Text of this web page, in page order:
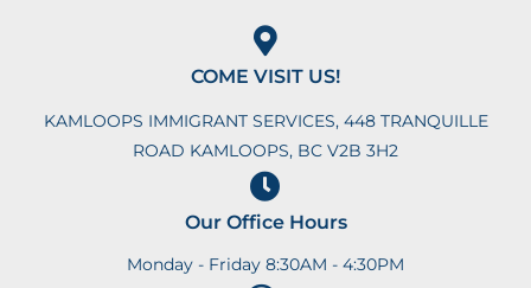
COME VISIT US!
KAMLOOPS IMMIGRANT SERVICES, 448 TRANQUILLE
ROAD KAMLOOPS, BC V2B 3H2
Our Office Hours
Monday - Friday 8:30AM - 4:30PM